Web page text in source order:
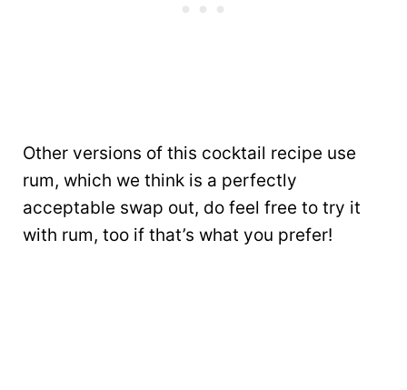
Other versions of this cocktail recipe use
rum, which we think is a perfectly
acceptable swap out, do feel free to try it
with rum, too if that’s what you prefer!